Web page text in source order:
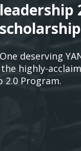
leadership
scholarship
One deserving
highly-
Program.